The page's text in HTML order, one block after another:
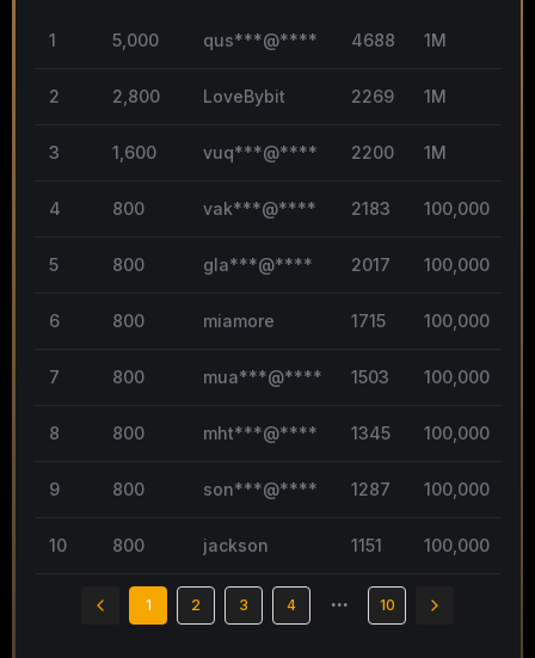
1 5,000 qus***@**** 4688 1M
2 2,800 LoveBybit 2269 1M
3 1,600 vuq***@**** 2200 1M
4 800 vak***@**** 2183 100,000
5 800 gla***@**** 2017 100,000
6 800 miamore 1715 100,000
7 800 mua***@**** 1503 100,000
8 800 mht***@**** 1345 100,000
9 800 son***@**** 1287 100,000
10 800 jackson 1151 100,000
1 2 3 4 ••• 10